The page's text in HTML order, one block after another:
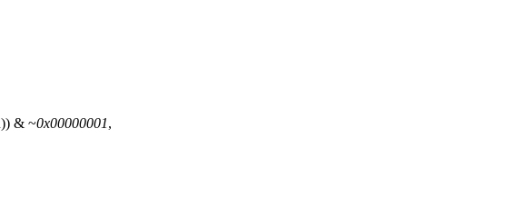
)) & ~0x00000001,